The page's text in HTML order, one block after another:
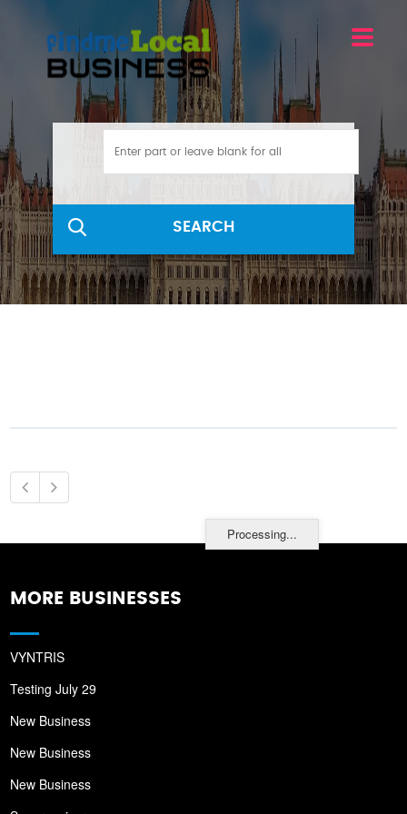
SEARCH
Processing...
MORE BUSINESSES
VYNTRIS
Testing July 29
New Business
New Business
New Business